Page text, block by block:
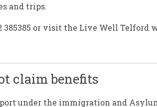
and trips.
or visit the Live Well Telford
claim benefits
under the immigration and